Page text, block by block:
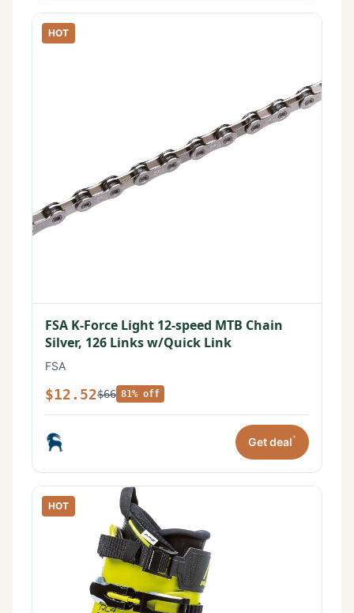
HOT
FSA K-Force Light 12-speed MTB Chain
Silver, 126 Links w/Quick Link
FSA
$12.52$66 81% off
Get deal*
HOT